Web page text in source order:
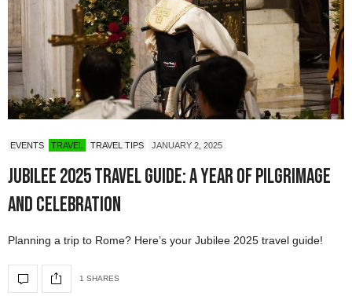
EVENTS TRAVEL TRAVEL TIPS JANUARY 2, 2025
Jubilee 2025 Travel Guide: A Year of Pilgrimage
and Celebration
Planning a trip to Rome? Here’s your Jubilee 2025 travel guide!
1 SHARES